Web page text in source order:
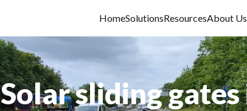
HomeSolutionsResourcesAbout Us
Solar sliding